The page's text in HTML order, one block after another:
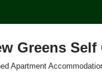
Greens
Apartment